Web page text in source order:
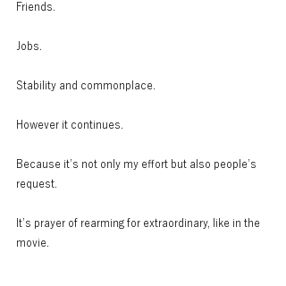
Friends.
Jobs.
Stability and commonplace.
However it continues.
Because it’s not only my effort but also people’s
request.
It’s prayer of rearming for extraordinary, like in the
movie.